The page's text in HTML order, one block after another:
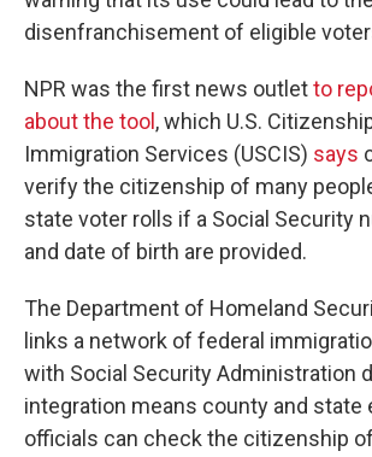
disenfranchisement of eligible
NPR was the first news outletto
about the tool , which U.S.
Immigration Services (USCIS) says
verify the citizenship of many
state voter rolls if a Social Security
and date of birth are provided.
The Department of Homeland
links a network of federal
with Social Security Administration
integration means county and state
officials can check the citizenship